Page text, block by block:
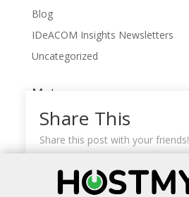
Blog
IDeACOM Insights Newsletters
Uncategorized
Meta
Log in
Entries feed
WordPress.org
Share This
Share this post with your friends!
Facebook